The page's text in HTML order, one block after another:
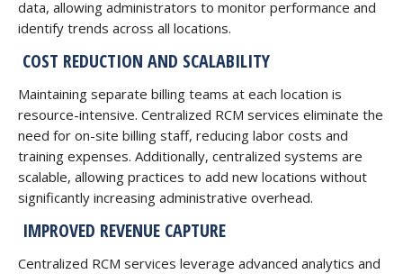
data, allowing administrators to monitor performance and
identify trends across all locations.
COST REDUCTION AND SCALABILITY
Maintaining separate billing teams at each location is
resource-intensive. Centralized RCM services eliminate the
need for on-site billing staff, reducing labor costs and
training expenses. Additionally, centralized systems are
scalable, allowing practices to add new locations without
significantly increasing administrative overhead.
IMPROVED REVENUE CAPTURE
Centralized RCM services leverage advanced analytics and